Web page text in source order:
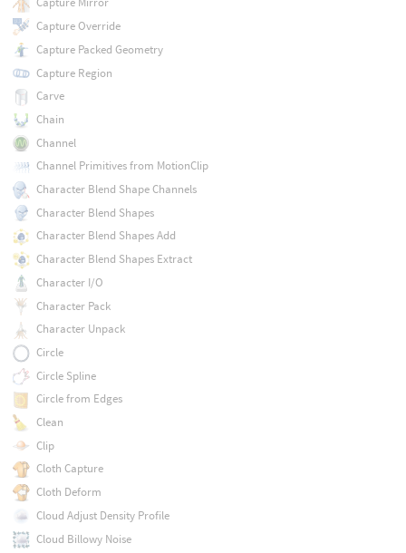
Capture Override
Capture Packed Geometry
Capture Region
Carve
Chain
Channel
Channel Primitives from MotionClip
Character Blend Shape Channels
Character Blend Shapes
Character Blend Shapes Add
Character Blend Shapes Extract
Character I/O
Character Pack
Character Unpack
Circle
Circle Spline
Circle from Edges
Clean
Clip
Cloth Capture
Cloth Deform
Cloud Adjust Density Profile
Cloud Billowy Noise